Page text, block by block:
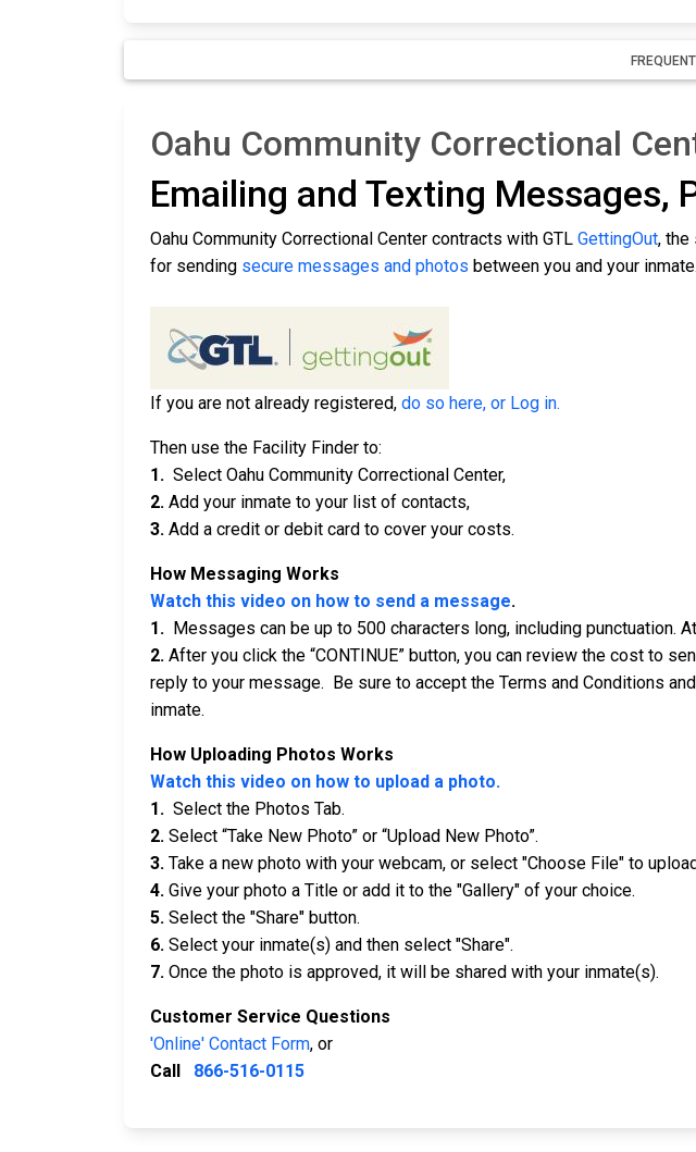
Oahu Community Correctional
Emailing and Texting Messages,
Oahu Community Correctional Center contracts with GTL GettingOut, the
for sending secure messages and photos between you and your inmate.
If you are not already registered, do so here, or Log in.
Then use the Facility Finder to:
1. Select Oahu Community Correctional Center,
2. Add your inmate to your list of contacts,
3. Add a credit or debit card to cover your costs.
How Messaging Works
Watch this video on how to send a message.
1. Messages can be up to 500 characters long, including punctuation.
2. After you click the “CONTINUE” button, you can review the cost to
reply to your message. Be sure to accept the Terms and Conditions
inmate.
How Uploading Photos Works
Watch this video on how to upload a photo.
1. Select the Photos Tab.
2. Select “Take New Photo” or “Upload New Photo”.
3. Take a new photo with your webcam, or select "Choose File" to
4. Give your photo a Title or add it to the "Gallery" of your choice.
5. Select the "Share" button.
6. Select your inmate(s) and then select "Share".
7. Once the photo is approved, it will be shared with your inmate(s).
Customer Service Questions
'Online' Contact Form, or
Call 866-516-0115